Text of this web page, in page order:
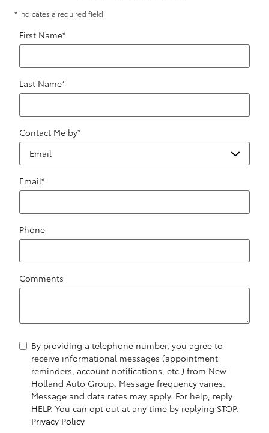
* Indicates a required field
First Name*
Last Name*
Contact Me by*
Email*
Phone
Comments
By providing a telephone number, you agree to
receive informational messages (appointment
reminders, account notifications, etc.) from New
Holland Auto Group. Message frequency varies.
Message and data rates may apply. For help, reply
HELP. You can opt out at any time by replying STOP.
Privacy Policy